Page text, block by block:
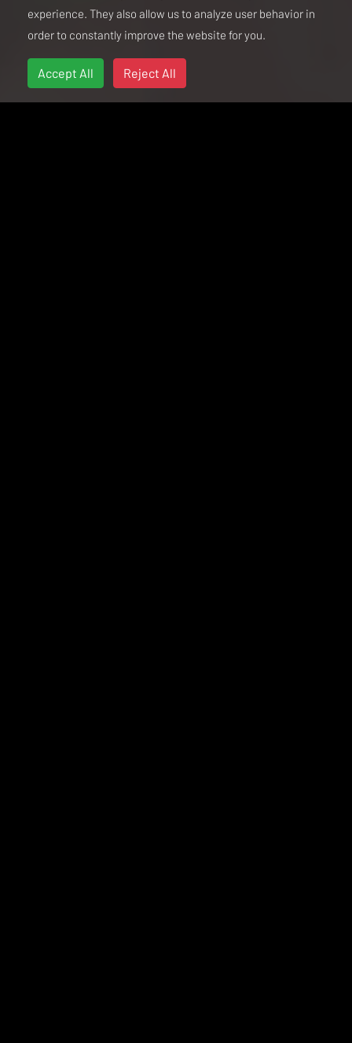
experience. They also allow us to analyze user behavior in
order to constantly improve the website for you.
Accept All Reject All